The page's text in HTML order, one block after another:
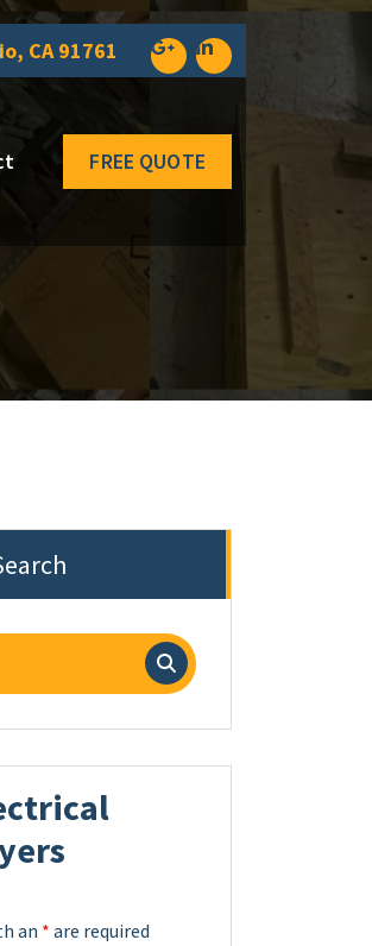
CA 91761
FREE QUOTE
an * are required